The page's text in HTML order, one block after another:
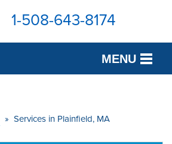
1-508-643-8174
MENU
» Services in Plainfield, MA